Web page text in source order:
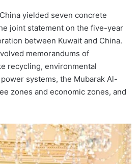
yielded seven concrete
joint statement on the five-year
between Kuwait and China.
memorandums of
recycling, environmental
systems, the Mubarak Al-
zones and economic zones, and